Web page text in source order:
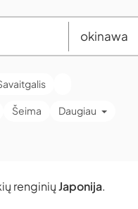
Šeima Daugiau
renginiųJaponija.